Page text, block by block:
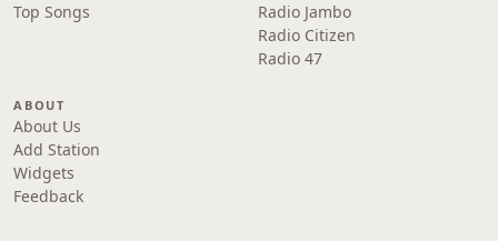
Top Songs
Radio Jambo
Radio Citizen
Radio 47
ABOUT
About Us
Add Station
Widgets
Feedback